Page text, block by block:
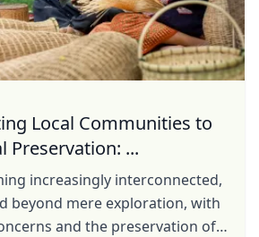
Local Communities to
Preservation: ...
increasingly interconnected,
beyond mere exploration, with
and the preservation of